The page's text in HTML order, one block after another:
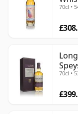
70cl •
70cl •